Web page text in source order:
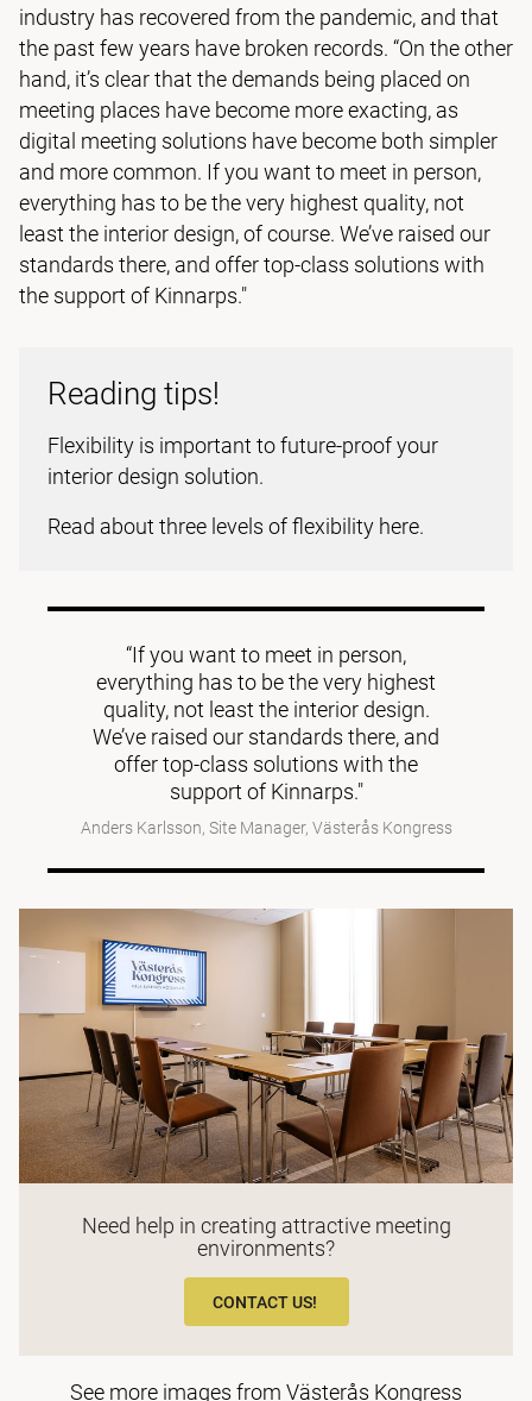
industry has recovered from the pandemic, and that
the past few years have broken records. “On the other
hand, it’s clear that the demands being placed on
meeting places have become more exacting, as
digital meeting solutions have become both simpler
and more common. If you want to meet in person,
everything has to be the very highest quality, not
least the interior design, of course. We’ve raised our
standards there, and offer top-class solutions with
the support of Kinnarps."
Reading tips!
Flexibility is important to future-proof your
interior design solution.
Read about three levels of flexibility here.
“If you want to meet in person,
everything has to be the very highest
quality, not least the interior design.
We’ve raised our standards there, and
offer top-class solutions with the
support of Kinnarps."
Anders Karlsson, Site Manager, Västerås Kongress
Need help in creating attractive meeting
environments?
CONTACT US!
See more images from Västerås Kongress